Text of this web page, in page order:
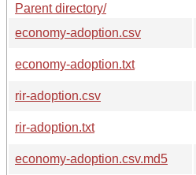
Parent directory/
economy-adoption.csv
economy-adoption.txt
rir-adoption.csv
rir-adoption.txt
economy-adoption.csv.md5